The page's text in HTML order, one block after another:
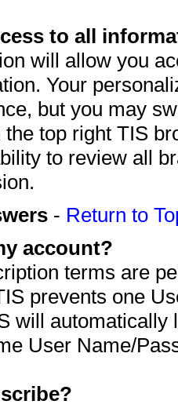
to all
will allow you
Your
but you may
top right TIS
to review all
- Return to
account?
terms are
prevents one
will automatically
User Name/